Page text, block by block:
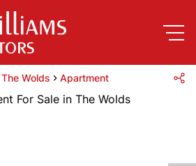
The Wolds Apartment